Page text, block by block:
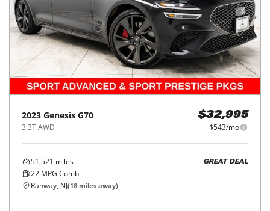
2023 Genesis G70
3.3T AWD
$32,995
$543/mo
51,521 miles
22 MPG Comb.
GREAT DEAL
Rahway, NJ(18 miles away)